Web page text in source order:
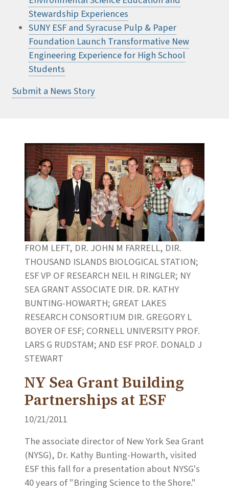
Stewardship Experiences
SUNY ESF and Syracuse Pulp & Paper
Foundation Launch Transformative New
Engineering Experience for High School
Students
Submit a News Story
FROM LEFT, DR. JOHN M FARRELL, DIR.
THOUSAND ISLANDS BIOLOGICAL STATION;
ESF VP OF RESEARCH NEIL H RINGLER; NY
SEA GRANT ASSOCIATE DIR. DR. KATHY
BUNTING-HOWARTH; GREAT LAKES
RESEARCH CONSORTIUM DIR. GREGORY L
BOYER OF ESF; CORNELL UNIVERSITY PROF.
LARS G RUDSTAM; AND ESF PROF. DONALD J
STEWART
NY Sea Grant Building
Partnerships at ESF
10/21/2011
The associate director of New York Sea Grant
(NYSG), Dr. Kathy Bunting-Howarth, visited
ESF this fall for a presentation about NYSG's
40 years of "Bringing Science to the Shore."